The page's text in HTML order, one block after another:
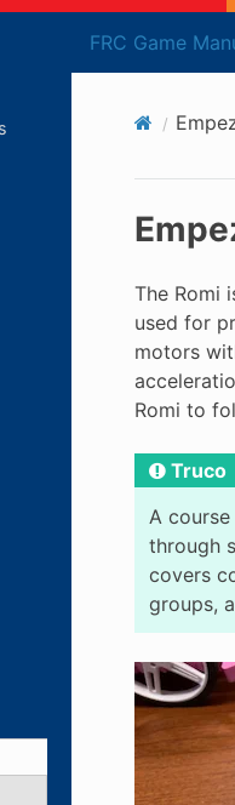
FRC Game
The Romi
used for
motors
Romi to
Truco
A
through
covers
groups,